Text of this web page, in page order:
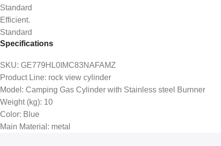
Standard
Efficient.
Standard
Specifications
SKU: GE779HL0IMC83NAFAMZ
Product Line: rock view cylinder
Model : Camping Gas Cylinder with Stainless steel Burnner
Weight (kg): 10
Color: Blue
Main Material : metal